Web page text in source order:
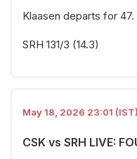
Klaasen departs for
SRH 131/3 (14.3)
May 18, 2026 23:01 (IST)
CSK vs SRH LIVE: